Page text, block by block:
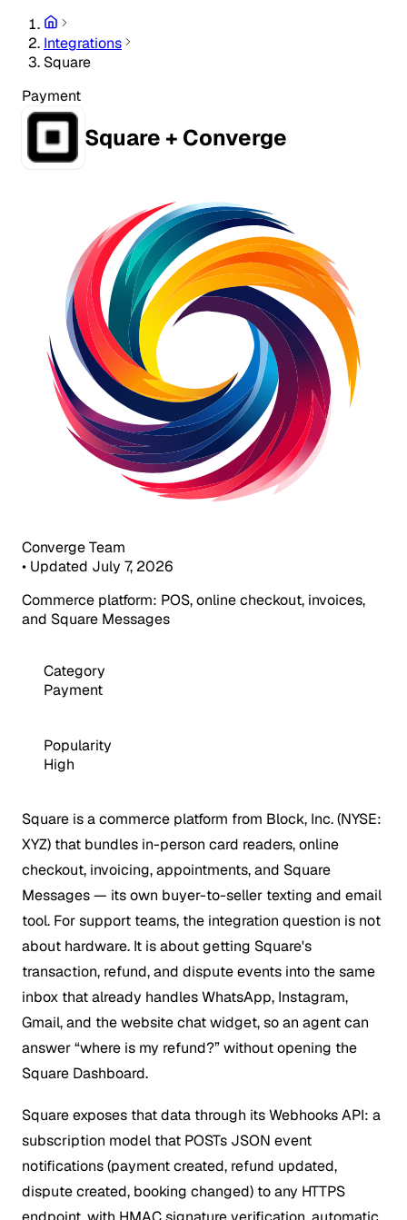
Integrations
Square
Payment
Square + Converge
Converge Team
• Updated July 7, 2026
Commerce platform: POS, online checkout, invoices,
and Square Messages
Category
Payment
Popularity
High
Square is a commerce platform from Block, Inc. (NYSE:
XYZ) that bundles in-person card readers, online
checkout, invoicing, appointments, and Square
Messages — its own buyer-to-seller texting and email
tool. For support teams, the integration question is not
about hardware. It is about getting Square's
transaction, refund, and dispute events into the same
inbox that already handles WhatsApp, Instagram,
Gmail, and the website chat widget, so an agent can
answer “where is my refund?” without opening the
Square Dashboard.
Square exposes that data through its Webhooks API: a
subscription model that POSTs JSON event
notifications (payment created, refund updated,
dispute created, booking changed) to any HTTPS